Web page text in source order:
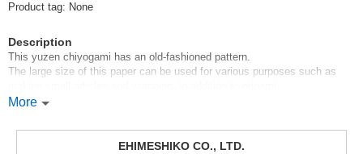
Product tag: None
Description
This yuzen chiyogami has an old-fashioned pattern.
The large size of this paper can be used for various purposes such as
Since it is made of Japanese paper, you can enjoy its authentic and warm
More
EHIMESHIKO CO., LTD.